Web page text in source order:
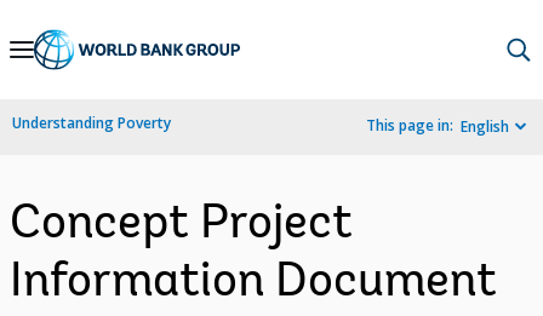
Skip
Navigation
Understanding Poverty This page in: English
Concept Project
Information Document